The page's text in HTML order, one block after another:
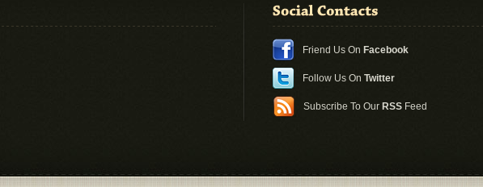
Friend Us On Facebook
Follow Us On Twitter
Subscribe To Our RSS Feed